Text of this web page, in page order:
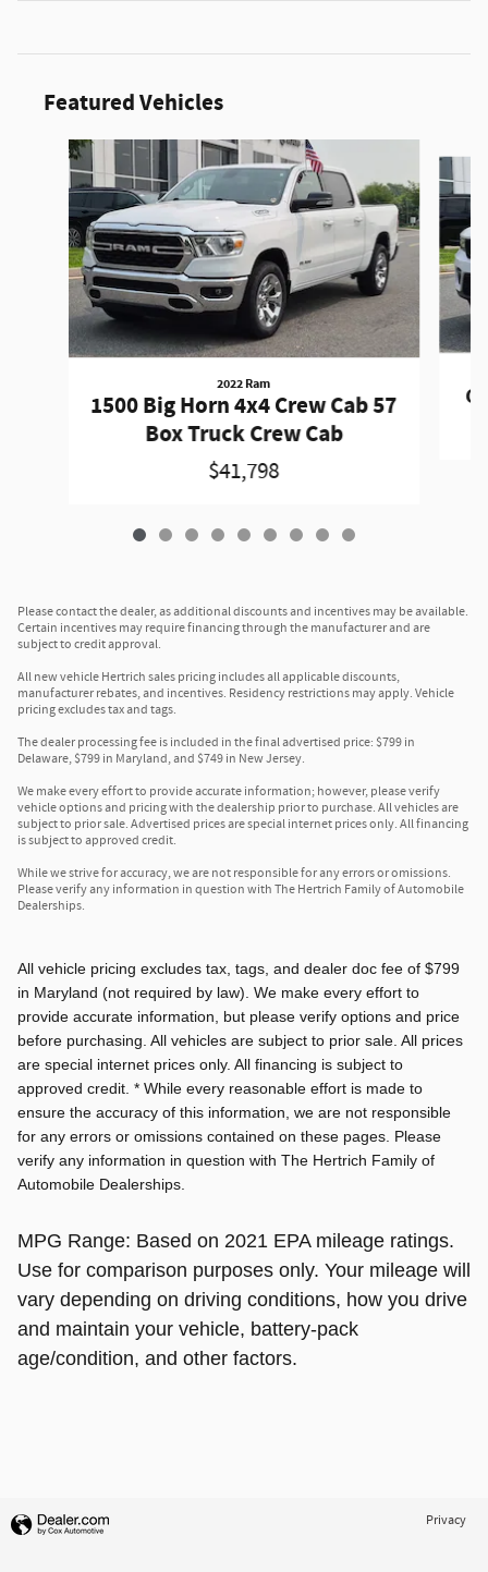
Featured Vehicles
Slide 1 of 9
2022 Ram
1500 Big Horn 4x4 Crew Cab 57
Box Truck Crew Cab
$41,798
Please contact the dealer, as additional discounts and incentives may be available.
Certain incentives may require financing through the manufacturer and are
subject to credit approval.
All new vehicle Hertrich sales pricing includes all applicable discounts,
manufacturer rebates, and incentives. Residency restrictions may apply. Vehicle
pricing excludes tax and tags.
The dealer processing fee is included in the final advertised price: $799 in
Delaware, $799 in Maryland, and $749 in New Jersey.
We make every effort to provide accurate information; however, please verify
vehicle options and pricing with the dealership prior to purchase. All vehicles are
subject to prior sale. Advertised prices are special internet prices only. All financing
is subject to approved credit.
While we strive for accuracy, we are not responsible for any errors or omissions.
Please verify any information in question with The Hertrich Family of Automobile
Dealerships.
All vehicle pricing excludes tax, tags, and dealer doc fee of $799
in Maryland (not required by law). We make every effort to
provide accurate information, but please verify options and price
before purchasing. All vehicles are subject to prior sale. All prices
are special internet prices only. All financing is subject to
approved credit. * While every reasonable effort is made to
ensure the accuracy of this information, we are not responsible
for any errors or omissions contained on these pages. Please
verify any information in question with The Hertrich Family of
Automobile Dealerships.
MPG Range: Based on 2021 EPA mileage ratings.
Use for comparison purposes only. Your mileage will
vary depending on driving conditions, how you drive
and maintain your vehicle, battery-pack
age/condition, and other factors.
Privacy